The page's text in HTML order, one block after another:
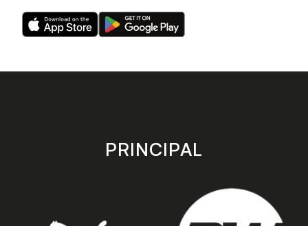
Download
our
on
Download
our
on
store
PRINCIPAL